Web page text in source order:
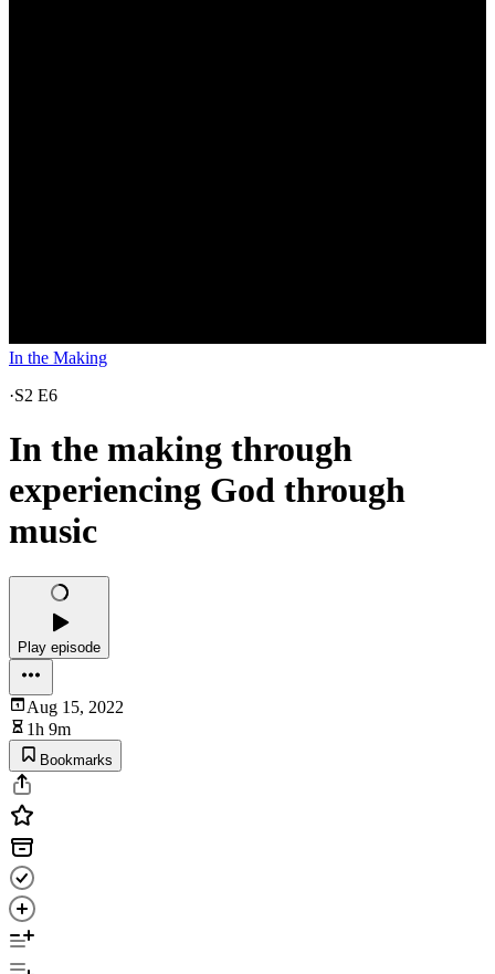
In the Making
·S2 E6
In the making through
experiencing God through
music
Play episode
Aug 15, 2022
1h 9m
Bookmarks